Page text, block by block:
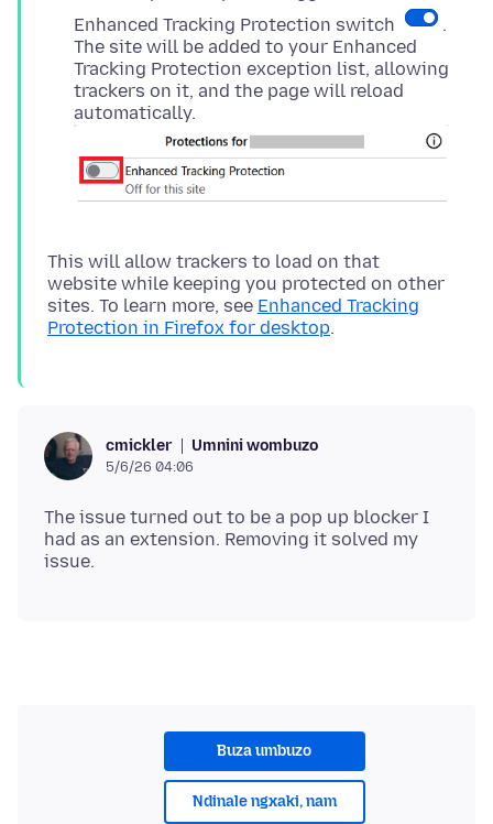
Enhanced Tracking Protection switch
.
The site will be added to your Enhanced
Tracking Protection exception list, allowing
trackers on it, and the page will reload
automatically.
This will allow trackers to load on that
website while keeping you protected on other
sites. To learn more, see Enhanced Tracking
Protection in Firefox for desktop
cmickler Umnini wombuzo
5/6/26 04:06
The issue turned out to be a pop up blocker I
had as an extension. Removing it solved my
Buza umbuzo
Ndinale ngxaki, nam